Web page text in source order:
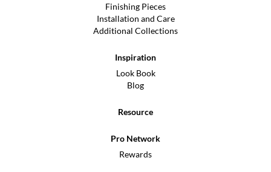
Finishing Pieces
Installation and Care
Additional Collections
Inspiration
Look Book
Blog
Resource
Pro Network
Rewards